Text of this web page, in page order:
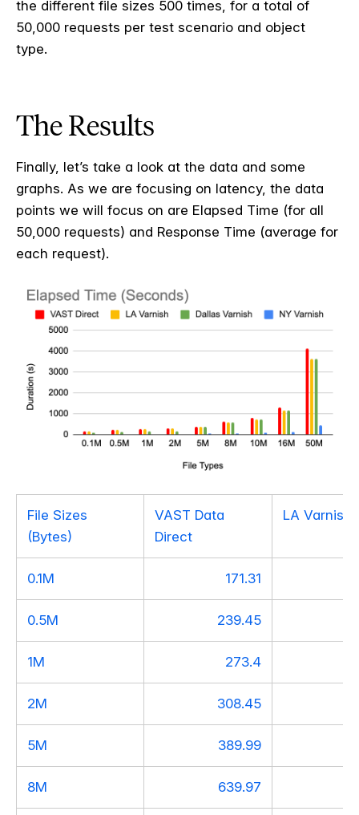
the different file sizes 500 times, for a total of
50,000 requests per test scenario and object
type.
The Results
Finally, let’s take a look at the data and some
graphs. As we are focusing on latency, the data
points we will focus on are Elapsed Time (for all
50,000 requests) and Response Time (average for
each request).
File Sizes
(Bytes)
VAST Data
Direct
LA Varnish
0.1M 171.31
0.5M 239.45
1M 273.4
2M 308.45
5M 389.99
8M 639.97